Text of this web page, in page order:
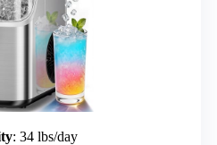
: 34 lbs/day